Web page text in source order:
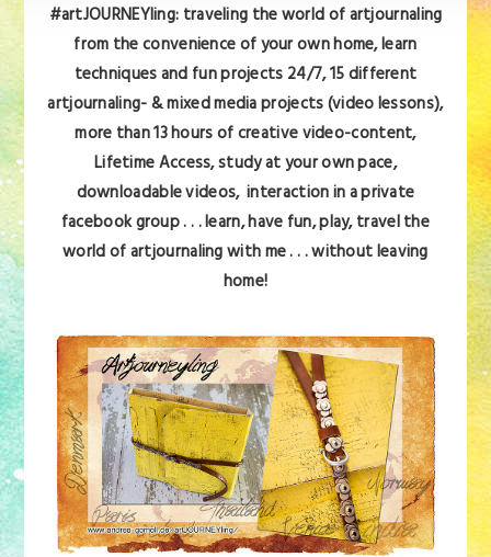
#artJOURNEYling: traveling the world of artjournaling
from the convenience of your own home, learn
techniques and fun projects 24/7,15 different
artjournaling- & mixed media projects (video lessons),
more than 13 hours of creative video-content,
Lifetime Access, study at your own pace,
downloadable videos, interaction in a private
facebook group . . . learn, have fun, play,travel the
world of artjournaling with me . . . without leaving
home!